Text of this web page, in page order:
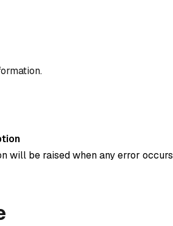
will be raised when any error